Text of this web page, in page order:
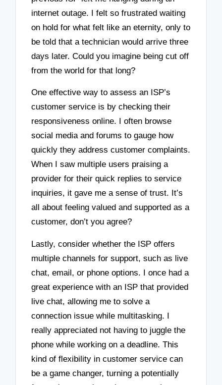
internet outage. I felt so frustrated waiting
on hold for what felt like an eternity, only to
be told that a technician would arrive three
days later. Could you imagine being cut off
from the world for that long?
One effective way to assess an ISP’s
customer service is by checking their
responsiveness online. I often browse
social media and forums to gauge how
quickly they address customer complaints.
When I saw multiple users praising a
provider for their quick replies to service
inquiries, it gave me a sense of trust. It’s
all about feeling valued and supported as a
customer, don’t you agree?
Lastly, consider whether the ISP offers
multiple channels for support, such as live
chat, email, or phone options. I once had a
great experience with an ISP that provided
live chat, allowing me to solve a
connection issue while multitasking. I
really appreciated not having to juggle the
phone while working on a deadline. This
kind of flexibility in customer service can
be a game changer, turning a potentially